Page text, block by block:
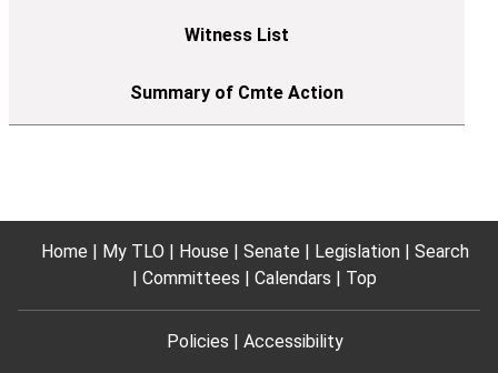
Home My TLO House Senate Legislation
Search
Committees
Calendars Top
Policies Accessibility